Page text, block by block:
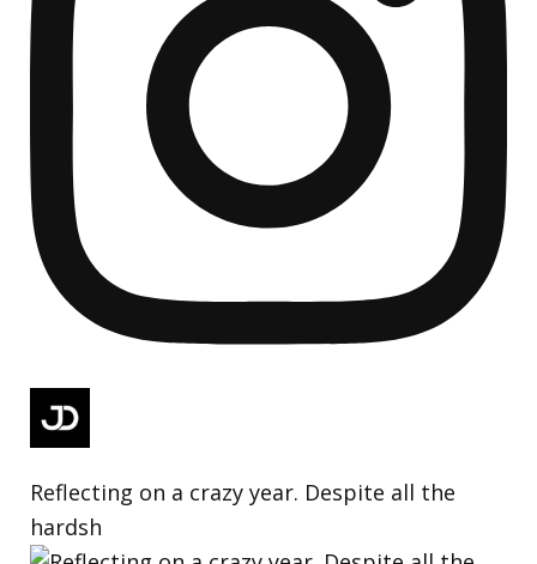
Reflecting on a crazy year. Despite all the
hardsh